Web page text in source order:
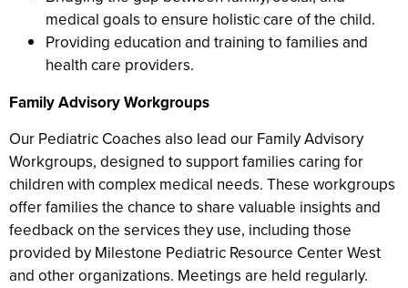
medical goals to ensure holistic care of the child.
Providing education and training to families and
health care providers.
Family Advisory Workgroups
Our Pediatric Coaches also lead our Family Advisory
Workgroups, designed to support families caring for
children with complex medical needs. These workgroups
offer families the chance to share valuable insights and
feedback on the services they use, including those
provided by Milestone Pediatric Resource Center West
and other organizations. Meetings are held regularly.